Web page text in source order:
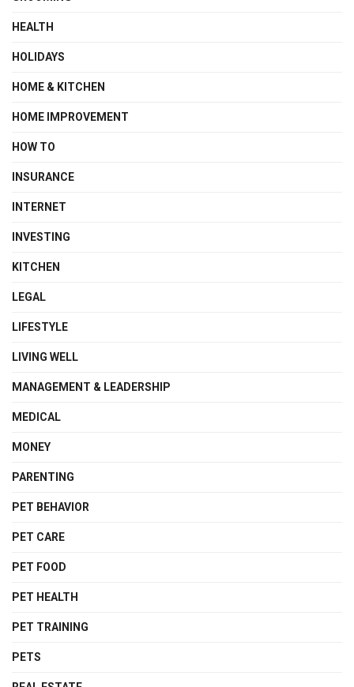
HEALTH
HOLIDAYS
HOME & KITCHEN
HOME IMPROVEMENT
HOW TO
INSURANCE
INTERNET
INVESTING
KITCHEN
LEGAL
LIFESTYLE
LIVING WELL
MANAGEMENT & LEADERSHIP
MEDICAL
MONEY
PARENTING
PET BEHAVIOR
PET CARE
PET FOOD
PET HEALTH
PET TRAINING
PETS